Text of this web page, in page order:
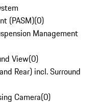
(PASM)(0)
Management
View(0)
Rear) incl. Surround
Camera(0)